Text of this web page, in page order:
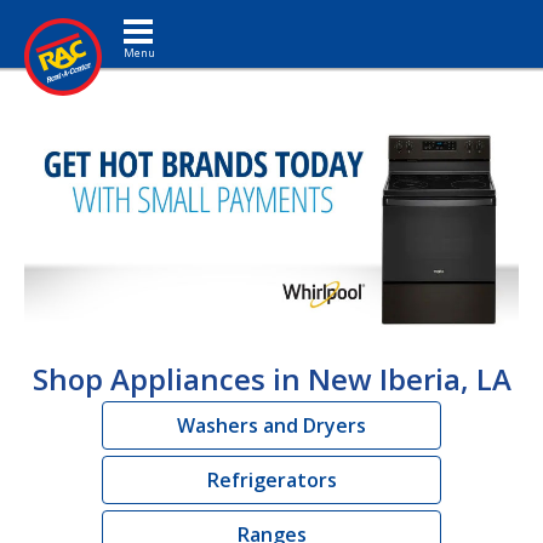
Toggle navigation
Shop Appliances in New Iberia, LA
Washers and Dryers
Refrigerators
Ranges